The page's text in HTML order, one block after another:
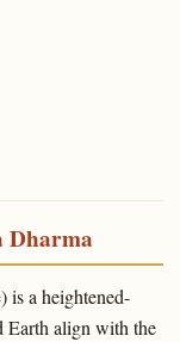
Dharma
is a heightened-
Earth align with the